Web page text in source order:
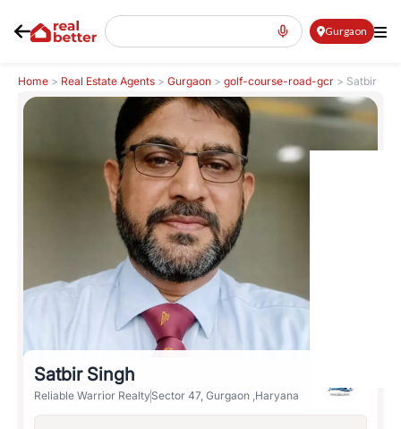
Gurgaon
Home > Real Estate Agents > Gurgaon > golf-course-road-gcr > Satbir
Singh
Satbir Singh
Reliable Warrior RealtySector 47, Gurgaon ,Haryana